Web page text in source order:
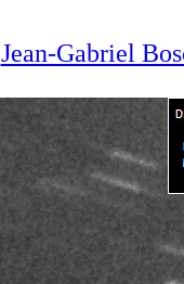
Jean-Gabriel